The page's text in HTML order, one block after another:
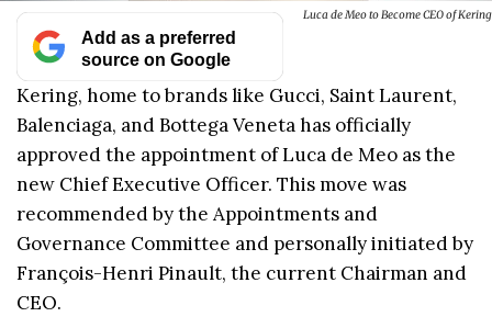
Luca de Meo to Become CEO of Kering
Add as a preferred
source on Google
Kering, home to brands like Gucci, Saint Laurent,
Balenciaga, and Bottega Veneta has officially
approved the appointment of Luca de Meo as the
new Chief Executive Officer. This move was
recommended by the Appointments and
Governance Committee and personally initiated by
François-Henri Pinault, the current Chairman and
CEO.